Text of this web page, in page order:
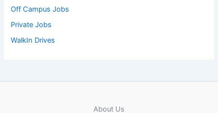
Off Campus Jobs
Private Jobs
WalkIn Drives
About Us